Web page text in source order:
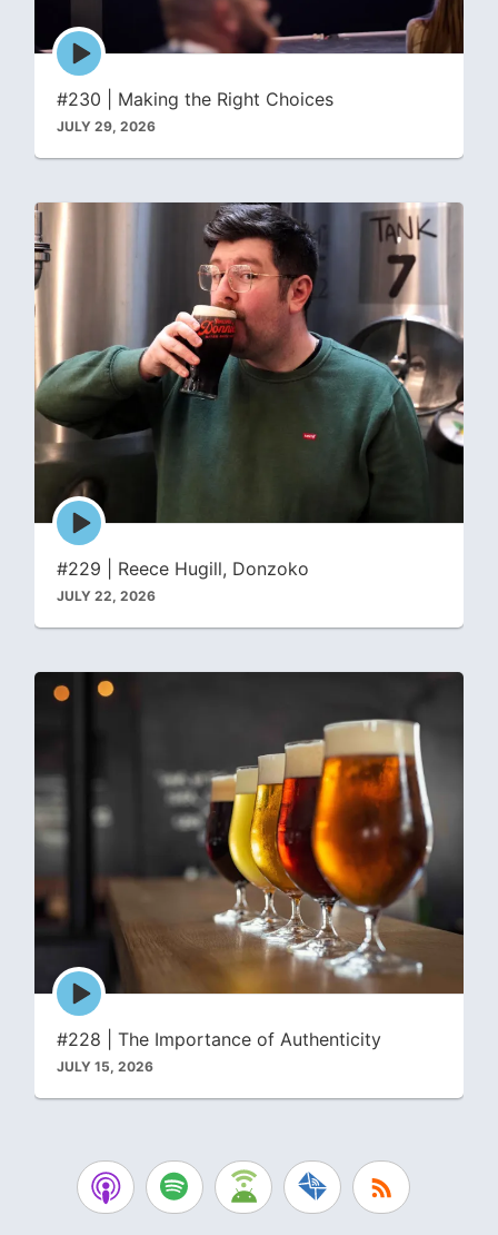
Episode
play
icon
#230 | Making the Right Choices
JULY 29, 2026
Episode
play
#229 | Reece Hugill, Donzoko
JULY 22, 2026
Episode
play
#228 | The Importance of Authenticity
JULY 15, 2026